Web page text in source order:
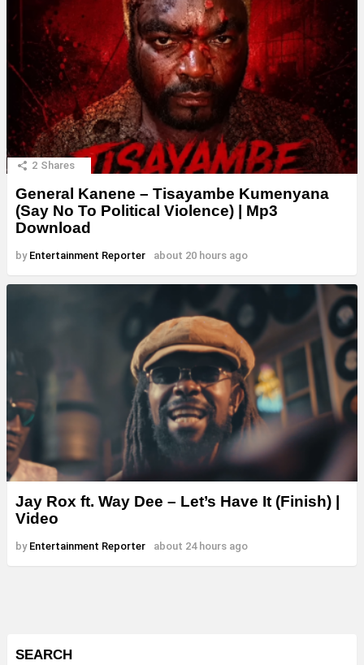
2 Shares
General Kanene – Tisayambe Kumenyana
(Say No To Political Violence) | Mp3
Download
by Entertainment Reporter about 20 hours ago
Jay Rox ft. Way Dee – Let’s Have It (Finish) |
Video
by Entertainment Reporter about 24 hours ago
SEARCH